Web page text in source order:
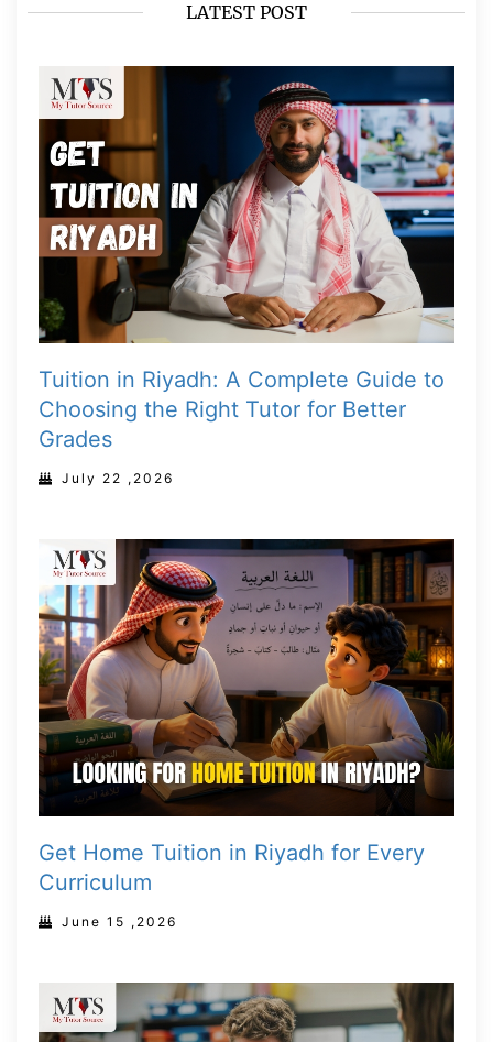
LATEST POST
Tuition in Riyadh: A Complete Guide to
Choosing the Right Tutor for Better
Grades
July 22 ,2026
Get Home Tuition in Riyadh for Every
Curriculum
June 15 ,2026